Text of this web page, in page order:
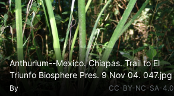
Anthurium--Mexico. Chiapas. Trail to El
Triunfo Biosphere Pres. 9 Nov 04. 047.jpg
By CC-BY-NC-SA-4.0